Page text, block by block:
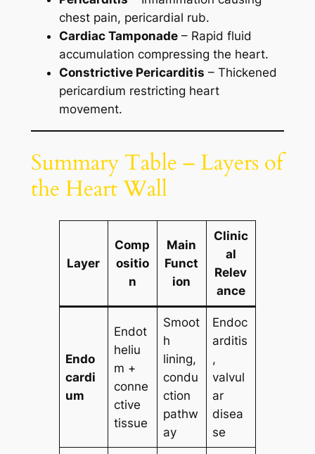
chest pain, pericardial rub.
Cardiac Tamponade– Rapid fluid
accumulation compressing the heart.
Constrictive Pericarditis – Thickened
pericardium restricting heart
movement.
Summary Table – Layers of
the Heart Wall
Layer
Comp
ositio
n
Main
Funct
ion
Clinic
al
Relev
ance
Endo
cardi
um
Endot
heliu
m +
conne
ctive
tissue
Smoot
h
lining,
condu
ction
pathw
ay
Endoc
arditis
,
valvul
ar
disea
se